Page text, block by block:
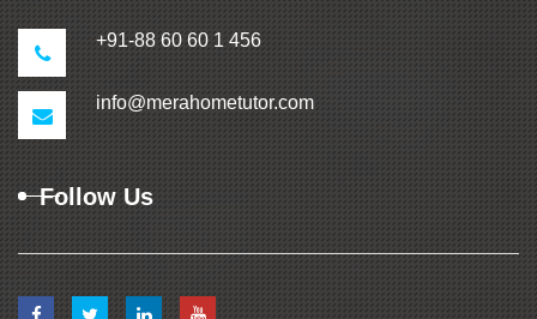
+91-88 60 60 1 456
info@merahometutor.com
Follow Us